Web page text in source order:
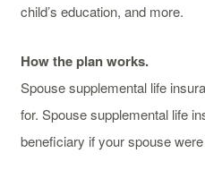
child’s education, and more.
How the plan works.
Spouse supplemental life
for. Spouse supplemental life
beneficiary if your spouse